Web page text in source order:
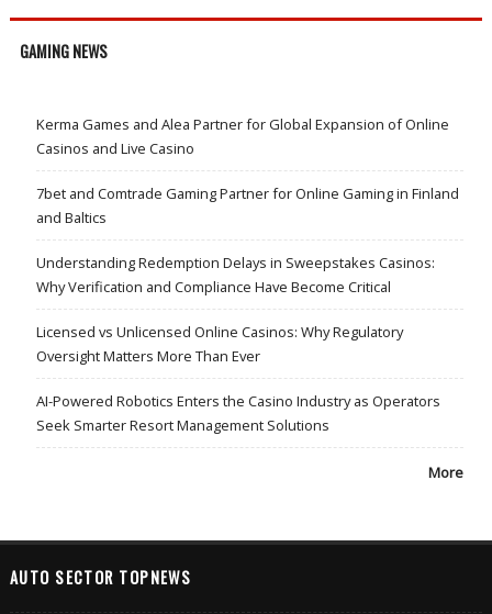
GAMING NEWS
Kerma Games and Alea Partner for Global Expansion of Online
Casinos and Live Casino
7bet and Comtrade Gaming Partner for Online Gaming in Finland
and Baltics
Understanding Redemption Delays in Sweepstakes Casinos:
Why Verification and Compliance Have Become Critical
Licensed vs Unlicensed Online Casinos: Why Regulatory
Oversight Matters More Than Ever
AI-Powered Robotics Enters the Casino Industry as Operators
Seek Smarter Resort Management Solutions
More
AUTO SECTOR TOPNEWS